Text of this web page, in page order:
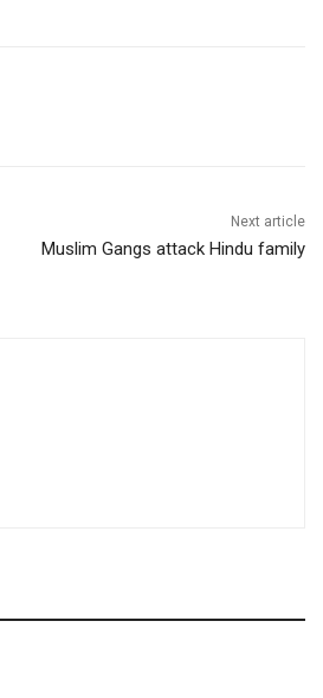
Next article
Muslim Gangs attack Hindu family